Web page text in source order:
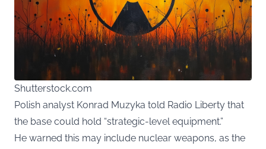
Shutterstock.com
Polish analyst Konrad Muzyka told Radio Liberty that
the base could hold “strategic-level equipment.”
He warned this may include nuclear weapons, as the